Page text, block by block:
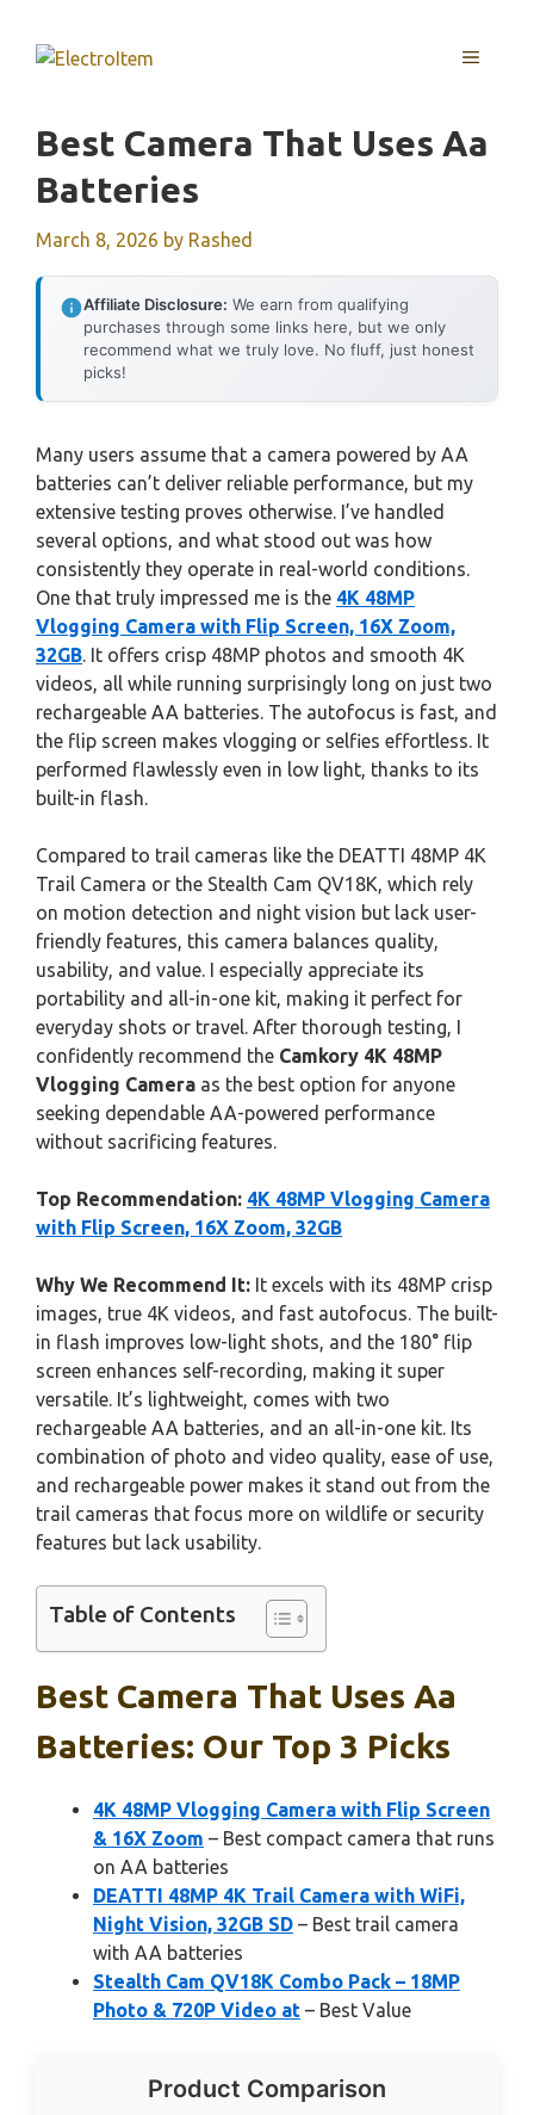
content
MENU
Best Camera That Uses Aa
Batteries
March 8, 2026 by Rashed
Affiliate Disclosure: We earn from qualifying
purchases through some links here, but we only
recommend what we truly love. No fluff, just honest
picks!
Many users assume that a camera powered by AA
batteries can’t deliver reliable performance, but my
extensive testing proves otherwise. I’ve handled
several options, and what stood out was how
consistently they operate in real-world conditions.
One that truly impressed me is the 4K 48MP
Vlogging Camera with Flip Screen, 16X Zoom,
32GB. It offers crisp 48MP photos and smooth 4K
videos, all while running surprisingly long on just two
rechargeable AA batteries. The autofocus is fast, and
the flip screen makes vlogging or selfies effortless. It
performed flawlessly even in low light, thanks to its
built-in flash.
Compared to trail cameras like the DEATTI 48MP 4K
Trail Camera or the Stealth Cam QV18K, which rely
on motion detection and night vision but lack user-
friendly features, this camera balances quality,
usability, and value. I especially appreciate its
portability and all-in-one kit, making it perfect for
everyday shots or travel. After thorough testing, I
confidently recommend the Camkory 4K 48MP
Vlogging Camera as the best option for anyone
seeking dependable AA-powered performance
without sacrificing features.
Top Recommendation: 4K 48MP Vlogging Camera
with Flip Screen, 16X Zoom, 32GB
Why We Recommend It: It excels with its 48MP crisp
images, true 4K videos, and fast autofocus. The built-
in flash improves low-light shots, and the 180° flip
screen enhances self-recording, making it super
versatile. It’s lightweight, comes with two
rechargeable AA batteries, and an all-in-one kit. Its
combination of photo and video quality, ease of use,
and rechargeable power makes it stand out from the
trail cameras that focus more on wildlife or security
features but lack usability.
Table of Contents
Best Camera That Uses Aa
Batteries: Our Top 3 Picks
4K 48MP Vlogging Camera with Flip Screen
& 16X Zoom – Best compact camera that runs
on AA batteries
DEATTI 48MP 4K Trail Camera with WiFi,
Night Vision, 32GB SD – Best trail camera
with AA batteries
Stealth Cam QV18K Combo Pack – 18MP
Photo & 720P Video at – Best Value
Product Comparison